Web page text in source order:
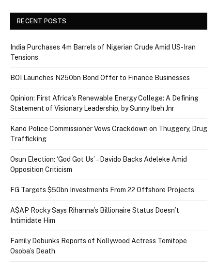
RECENT POSTS
India Purchases 4m Barrels of Nigerian Crude Amid US-Iran
Tensions
BOI Launches N250bn Bond Offer to Finance Businesses
Opinion: First Africa’s Renewable Energy College: A Defining
Statement of Visionary Leadership, by Sunny Ibeh Jnr
Kano Police Commissioner Vows Crackdown on Thuggery, Drug
Trafficking
Osun Election: ‘God Got Us’ – Davido Backs Adeleke Amid
Opposition Criticism
FG Targets $50bn Investments From 22 Offshore Projects
A$AP Rocky Says Rihanna’s Billionaire Status Doesn’t
Intimidate Him
Family Debunks Reports of Nollywood Actress Temitope
Osoba’s Death